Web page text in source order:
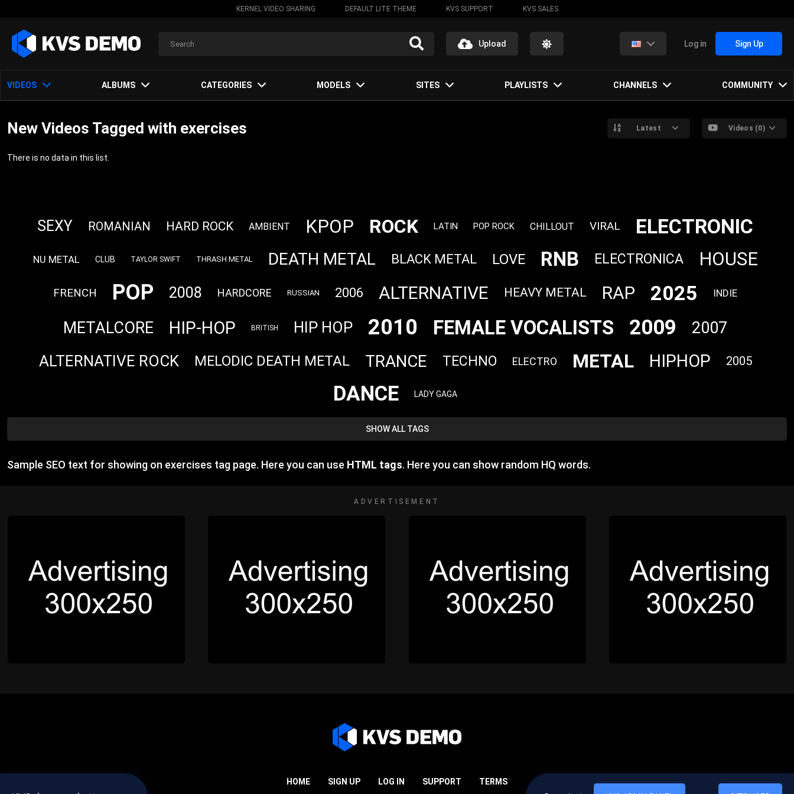
KERNEL VIDEO SHARING DEFAULT LITE THEME KVS SUPPORT KVS SALES
Upload Log in Sign Up
VIDEOS ALBUMS CATEGORIES MODELS SITES PLAYLISTS CHANNELS COMMUNITY
New Videos Tagged with exercises Latest Videos (0)
There is no data in this list.
SEXY ROMANIAN HARD ROCK AMBIENT KPOP ROCK LATIN POP ROCK CHILLOUT VIRAL ELECTRONIC
NU METAL CLUB TAYLOR SWIFT THRASH METAL DEATH METAL BLACK METAL LOVE RNB ELECTRONICA HOUSE
FRENCH POP 2008 HARDCORE RUSSIAN 2006 ALTERNATIVE HEAVY METAL RAP 2025 INDIE
METALCORE HIP-HOP BRITISH HIP HOP 2010 FEMALE VOCALISTS 2009 2007
ALTERNATIVE ROCK MELODIC DEATH METAL TRANCE TECHNO ELECTRO METAL HIPHOP 2005
DANCE LADY GAGA
SHOW ALL TAGS
Sample SEO text for showing on exercises tag page. Here you can use HTML tags. Here you can show random HQ words.
ADVERTISEMENT
HOME SIGN UP LOG IN SUPPORT TERMS